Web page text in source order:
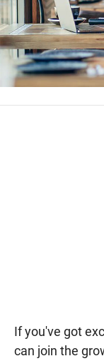
If you've got
can join the